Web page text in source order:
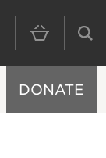
MAIN
DONATE